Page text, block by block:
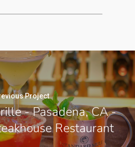
Project
- Pasadena, CA -
Restaurant